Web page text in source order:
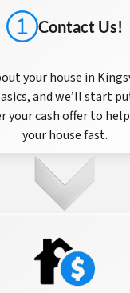
Contact Us!
your house in
and we’ll start
your cash offer to
your house fast.